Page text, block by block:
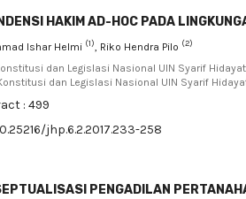
HAKIM AD-HOC PADA
Ishar Helmi (1) , Riko Hendra Pilo (2)
dan Legislasi Nasional UIN Syarif
dan Legislasi Nasional UIN Syarif
: 499
jhp.6.2.2017.233-258
PENGADILAN